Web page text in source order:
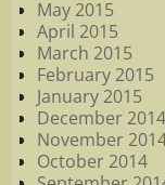
May 2015
April 2015
March 2015
February 2015
January 2015
December 2014
November
October 2014